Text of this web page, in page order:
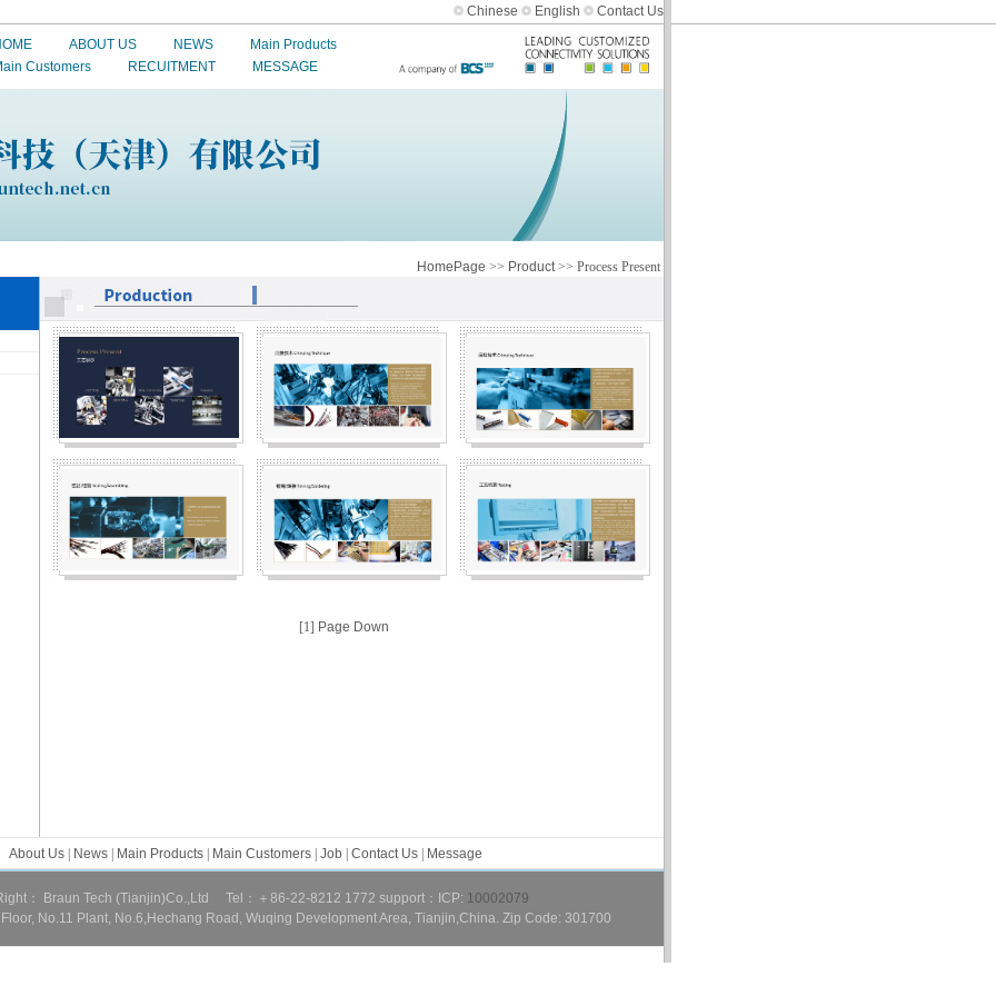
Chinese English Contact Us
ABOUT US NEWS
Main Products
Customers
RECUITMENT MESSAGE
HomePage >> Product>> Process Present
[1] Page Down
About Us News Main Products Main Customers Job Contact Us Message
： Braun Tech (Tianjin)Co.,Ltd Tel：＋86-22-8212 1772 support： ICP: 10002079
No.11 Plant, No.6,Hechang Road, Wuqing Development Area, Tianjin,China. Zip Code: 301700